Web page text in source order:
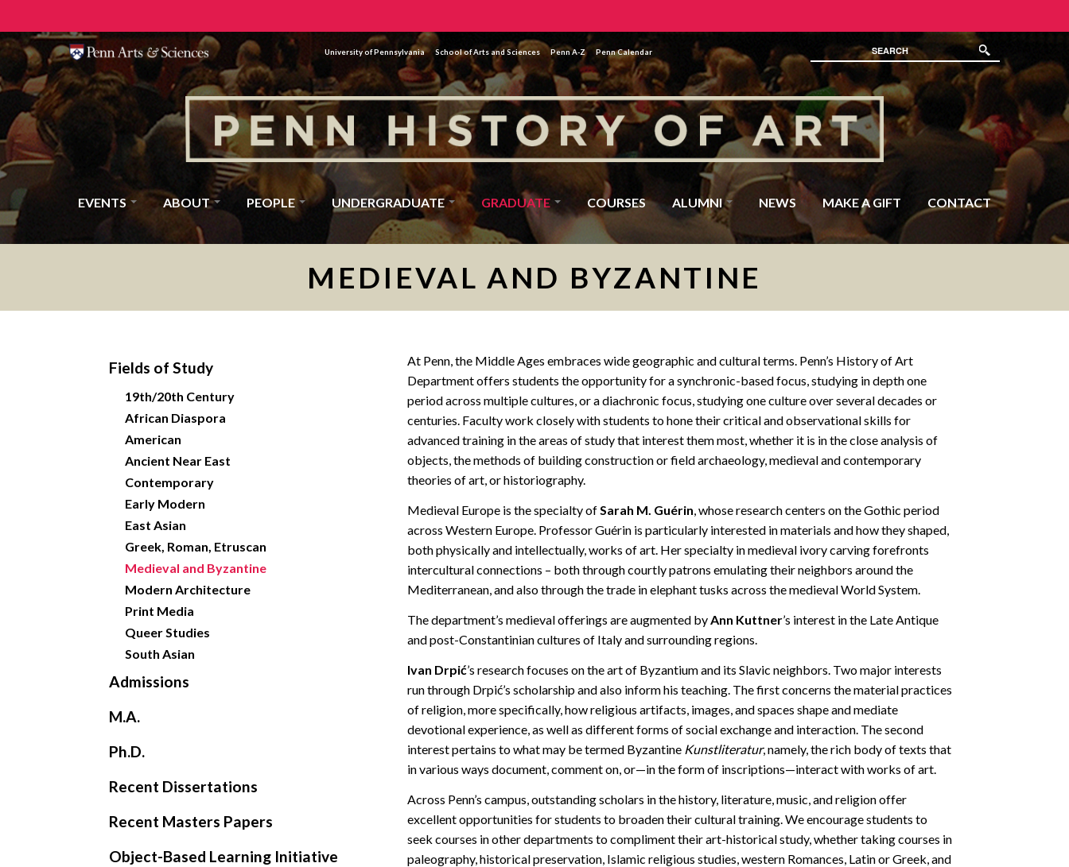
University of Pennsylvania School of Arts and Sciences Penn A-Z Penn Calendar
EVENTS ABOUT PEOPLE UNDERGRADUATE GRADUATE COURSES ALUMNI NEWS MAKE A GIFT CONTACT
MEDIEVAL AND BYZANTINE
At Penn, the Middle Ages embraces wide geographic and cultural terms. Penn’s History of Art
Department offers students the opportunity for a synchronic-based focus, studying in depth one
period across multiple cultures, or a diachronic focus, studying one culture over several decades or
centuries. Faculty work closely with students to hone their critical and observational skills for
advanced training in the areas of study that interest them most, whether it is in the close analysis of
objects, the methods of building construction or field archaeology, medieval and contemporary
theories of art, or historiography.
Medieval Europe is the specialty ofSarah M. Guérin, whose research centers on the Gothic period
across Western Europe. Professor Guérin is particularly interested in materials and how they shaped,
both physically and intellectually, works of art. Her specialty in medieval ivory carving forefronts
intercultural connections – both through courtly patrons emulating their neighbors around the
Mediterranean, and also through the trade in elephant tusks across the medieval World System.
The department’s medieval offerings are augmented byAnn Kuttner’s interest in the Late Antique
and post-Constantinian cultures of Italy and surrounding regions.
Ivan Drpić’s research focuses on the art of Byzantium and its Slavic neighbors. Two major interests
run through Drpić’s scholarship and also inform his teaching. The first concerns the material practices
of religion, more specifically, how religious artifacts, images, and spaces shape and mediate
devotional experience, as well as different forms of social exchange and interaction. The second
interest pertains to what may be termed Byzantine Kunstliteratur, namely, the rich body of texts that
in various ways document, comment on, or—in the form of inscriptions—interact with works of art.
Across Penn’s campus, outstanding scholars in the history, literature, music, and religion offer
excellent opportunities for students to broaden their cultural training. We encourage students to
seek courses in other departments to compliment their art-historical study, whether taking courses in
paleography, historical preservation, Islamic religious studies, western Romances, Latin or Greek, and
Fields of Study
19th/20th Century
African Diaspora
American
Ancient Near East
Contemporary
Early Modern
East Asian
Greek, Roman, Etruscan
Medieval and Byzantine
Modern Architecture
Print Media
Queer Studies
South Asian
Admissions
M.A.
Ph.D.
Recent Dissertations
Recent Masters Papers
Object-Based Learning Initiative